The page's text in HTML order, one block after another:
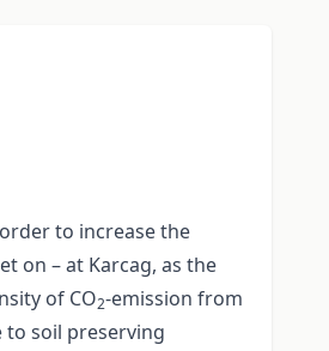
to increase the
on – at Karcag, as the
of CO2-emission from
soil preserving